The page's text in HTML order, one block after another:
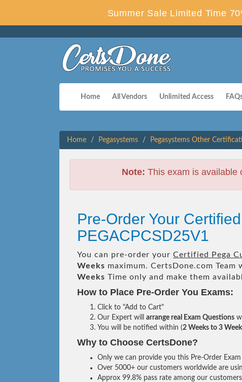
Summer Sale Limited Time
Home All Vendors Unlimited Access
Home Pegasystems Pegasystems Other
Note: This exam is available
Pre-Order Your
PEGACPCSD25V1
You can pre-order your Certified Pega
Weeks maximum. CertsDone.com Team
Weeks Time only and make them
How to Place Pre-Order You Exams:
Click to "Add to Cart"
Our Expert will arrange real Exam Questions
You will be notified within (2 Weeks to 3
Why to Choose CertsDone?
Only we can provide you this Pre-Order
Over 5000+ our customers worldwide are
Approx 99.8% pass rate among our